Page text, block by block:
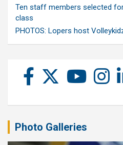
Ten staff members selected
class
PHOTOS: Lopers host
Photo Galleries